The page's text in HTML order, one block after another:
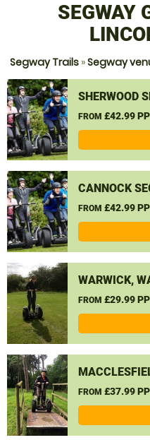
SEGWAY
Segway Trails»Segway
SHERWOOD
FROM £42.99 PP
CANNOCK
FROM £42.99 PP
WARWICK,
FROM £29.99 PP
FROM £37.99 PP